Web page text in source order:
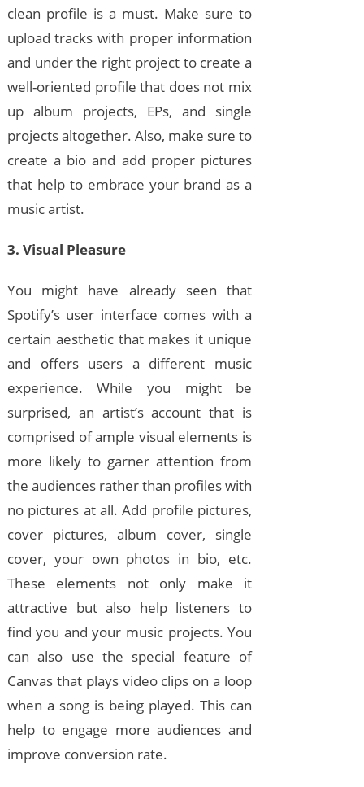
clean profile is a must. Make sure to
upload tracks with proper information
and under the right project to create a
well-oriented profile that does not mix
up album projects, EPs, and single
projects altogether. Also, make sure to
create a bio and add proper pictures
that help to embrace your brand as a
music artist.
3. Visual Pleasure
You might have already seen that
Spotify’s user interface comes with a
certain aesthetic that makes it unique
and offers users a different music
experience. While you might be
surprised, an artist’s account that is
comprised of ample visual elements is
more likely to garner attention from
the audiences rather than profiles with
no pictures at all. Add profile pictures,
cover pictures, album cover, single
cover, your own photos in bio, etc.
These elements not only make it
attractive but also help listeners to
find you and your music projects. You
can also use the special feature of
Canvas that plays video clips on a loop
when a song is being played. This can
help to engage more audiences and
improve conversion rate.